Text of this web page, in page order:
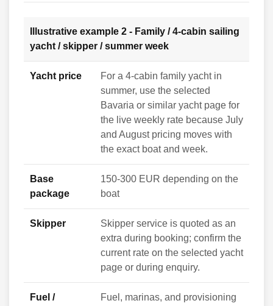
Illustrative example 2 - Family / 4-cabin sailing
yacht / skipper / summer week
Yacht price
For a 4-cabin family yacht in
summer, use the selected
Bavaria or similar yacht page for
the live weekly rate because July
and August pricing moves with
the exact boat and week.
Base
package
150-300 EUR depending on the
boat
Skipper
Skipper service is quoted as an
extra during booking; confirm the
current rate on the selected yacht
page or during enquiry.
Fuel /
Fuel, marinas, and provisioning